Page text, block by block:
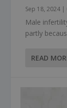
Sep 18, 2024 |
Male
partly
READ